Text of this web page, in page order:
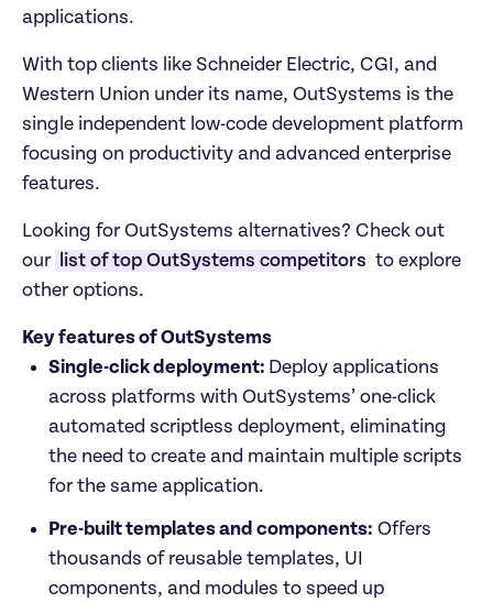
applications.
With top clients like Schneider Electric, CGI, and
Western Union under its name, OutSystems is the
single independent low-code development platform
focusing on productivity and advanced enterprise
features.
Looking for OutSystems alternatives? Check out
our
list of top OutSystems competitors to explore
other options.
Key features of OutSystems
Single-click deployment: Deploy applications
across platforms with OutSystems’ one-click
automated scriptless deployment, eliminating
the need to create and maintain multiple scripts
for the same application.
Pre-built templates and components: Offers
thousands of reusable templates, UI
components, and modules to speed up